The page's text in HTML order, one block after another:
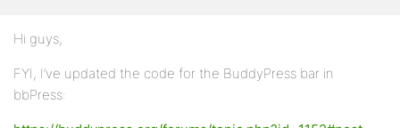
Hi guys,
FYI, I’ve updated the code for the BuddyPress bar in
bbPress: